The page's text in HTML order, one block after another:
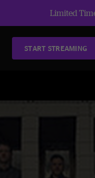
Limited
START STREAMING